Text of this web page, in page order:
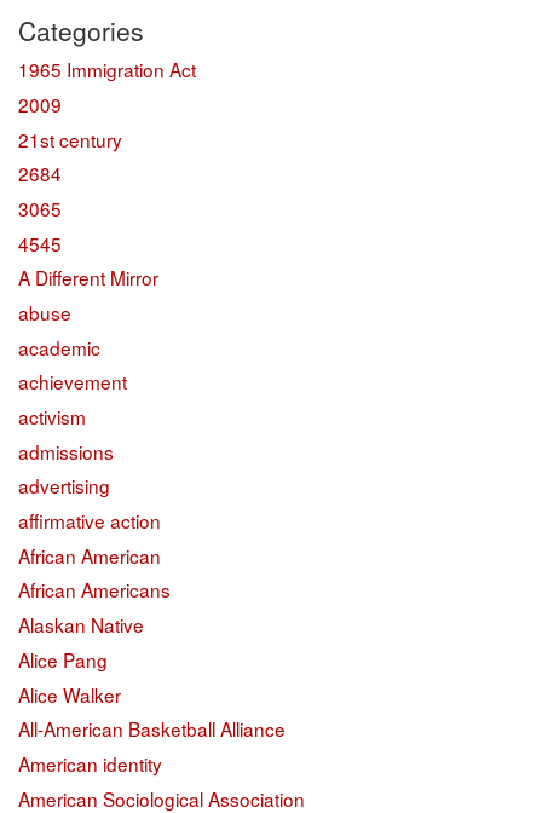
Categories
1965 Immigration Act
2009
21st century
2684
3065
4545
A Different Mirror
abuse
academic
achievement
activism
admissions
advertising
affirmative action
African American
African Americans
Alaskan Native
Alice Pang
Alice Walker
All-American Basketball Alliance
American identity
American Sociological Association